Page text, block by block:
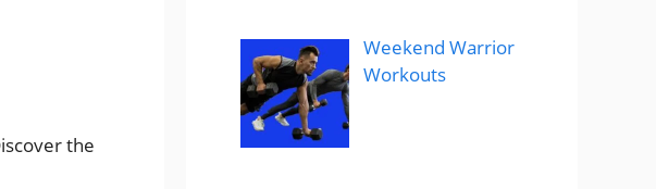
the
Weekend Warrior
Workouts